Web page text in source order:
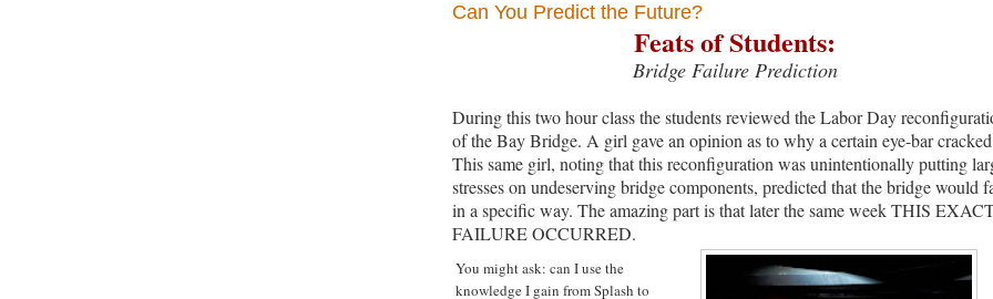
Can You Predict the Future?
Feats of Students:
Bridge Failure Prediction
During this two hour class the students reviewed the Labor Day
of the Bay Bridge. A girl gave an opinion as to why a certain eye-bar
This same girl, noting that this reconfiguration was unintentionally putting
stresses on undeserving bridge components, predicted that the bridge would
in a specific way. The amazing part is that later the same week THIS
FAILURE OCCURRED.
You might ask: can I use the
knowledge I gain from Splash to